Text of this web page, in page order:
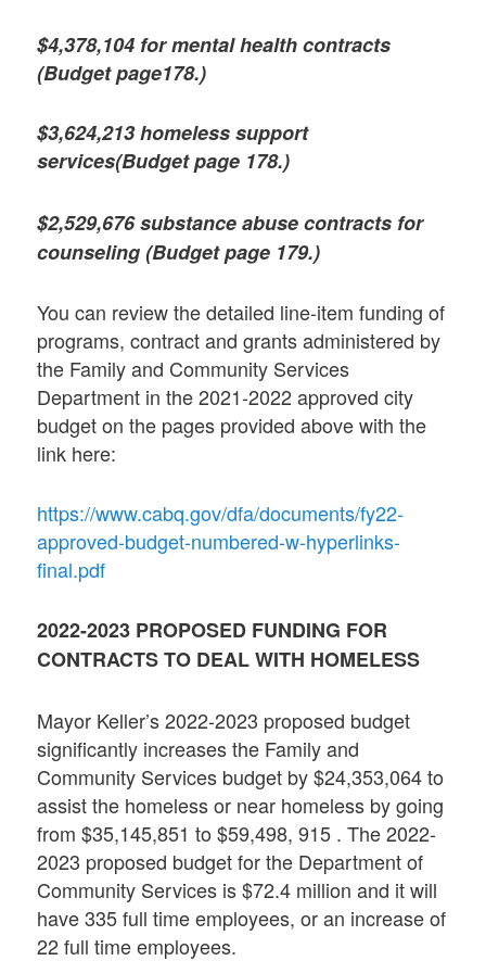
$4,378,104 for mental health contracts
(Budget page178.)
$3,624,213 homeless support
services(Budget page 178.)
$2,529,676 substance abuse contracts for
counseling (Budget page 179.)
You can review the detailed line-item funding of
programs, contract and grants administered by
the Family and Community Services
Department in the 2021-2022 approved city
budget on the pages provided above with the
link here:
https://www.cabq.gov/dfa/documents/fy22-
approved-budget-numbered-w-hyperlinks-
final.pdf
2022-2023 PROPOSED FUNDING FOR
CONTRACTS TO DEAL WITH HOMELESS
Mayor Keller’s 2022-2023 proposed budget
significantly increases the Family and
Community Services budget by $24,353,064 to
assist the homeless or near homeless by going
from $35,145,851 to $59,498, 915 . The 2022-
2023 proposed budget for the Department of
Community Services is $72.4 million and it will
have 335 full time employees, or an increase of
22 full time employees.